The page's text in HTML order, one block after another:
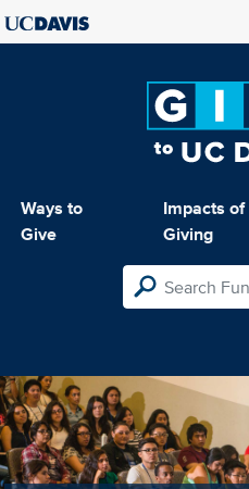
Ways to
Give
Impacts of
Giving